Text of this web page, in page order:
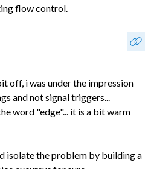
flow control.
off, i was under the impression
and not signal triggers...
word "edge"... it is a bit warm
isolate the problem by building a